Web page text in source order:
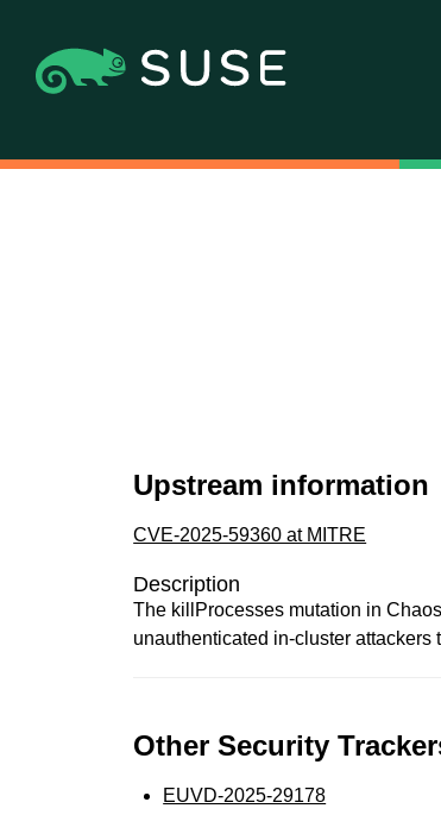
Upstream information
CVE-2025-59360 at MITRE
Description
The killProcesses mutation in
unauthenticated in-cluster attackers
Other Security
EUVD-2025-29178